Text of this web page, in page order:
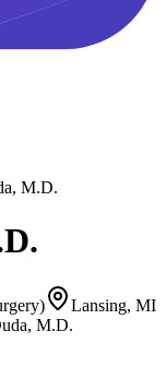
M.D.
Lansing, MI